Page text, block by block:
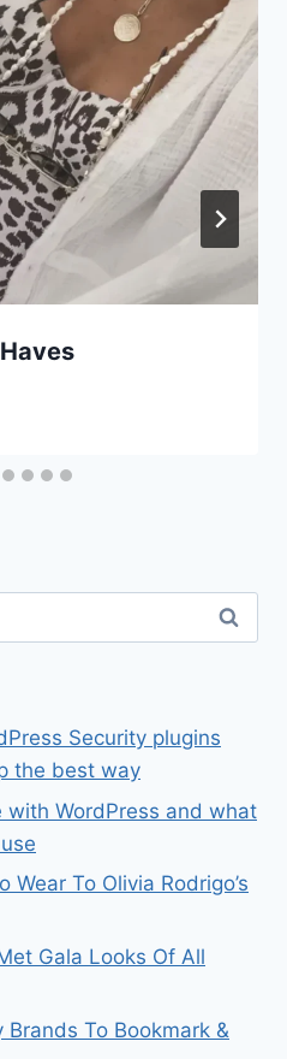
Security plugins
the best way
WordPress and what
Wear To Olivia Rodrigo’s
Gala Looks Of All
To Bookmark &